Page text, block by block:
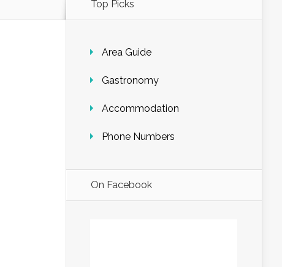
Top Picks
Area Guide
Gastronomy
Accommodation
Phone Numbers
On Facebook